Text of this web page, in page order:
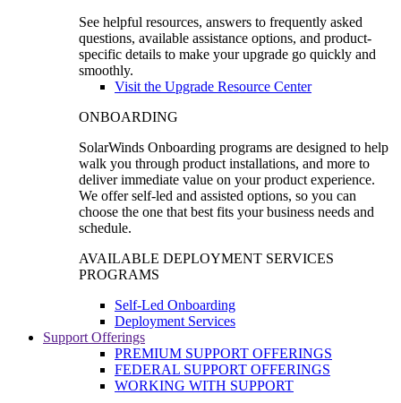
See helpful resources, answers to frequently asked
questions, available assistance options, and product-
specific details to make your upgrade go quickly and
smoothly.
Visit the Upgrade Resource Center
ONBOARDING
SolarWinds Onboarding programs are designed to help
walk you through product installations, and more to
deliver immediate value on your product experience.
We offer self-led and assisted options, so you can
choose the one that best fits your business needs and
schedule.
AVAILABLE DEPLOYMENT SERVICES
PROGRAMS
Self-Led Onboarding
Deployment Services
Support Offerings
PREMIUM SUPPORT OFFERINGS
FEDERAL SUPPORT OFFERINGS
WORKING WITH SUPPORT